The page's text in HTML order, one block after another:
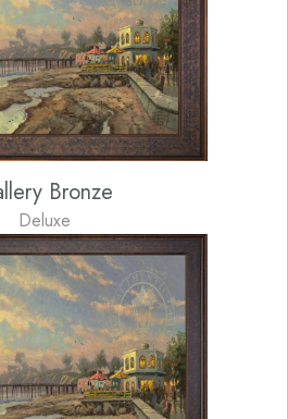
Bronze
Deluxe